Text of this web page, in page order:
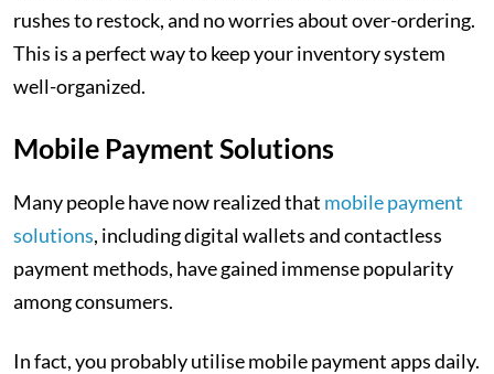
rushes to restock, and no worries about over-ordering.
This is a perfect way to keep your inventory system
well-organized.
Mobile Payment Solutions
Many people have now realized that mobile payment
solutions, including digital wallets and contactless
payment methods, have gained immense popularity
among consumers.
In fact, you probably utilise mobile payment apps daily.